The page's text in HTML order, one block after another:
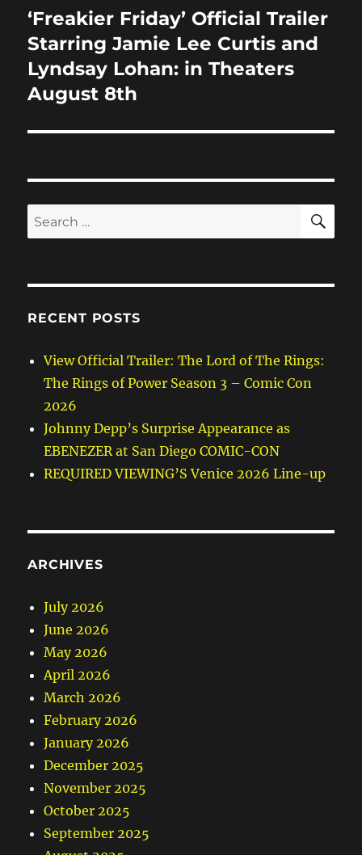
Next
post:
‘Freakier Friday’ Official Trailer
Starring Jamie Lee Curtis and
Lyndsay Lohan: in Theaters
August 8th
Search
for:
RECENT POSTS
View Official Trailer: The Lord of The Rings:
The Rings of Power Season 3 – Comic Con
2026
Johnny Depp’s Surprise Appearance as
EBENEZER at San Diego COMIC-CON
REQUIRED VIEWING’S Venice 2026 Line-up
ARCHIVES
July 2026
June 2026
May 2026
April 2026
March 2026
February 2026
January 2026
December 2025
November 2025
October 2025
September 2025